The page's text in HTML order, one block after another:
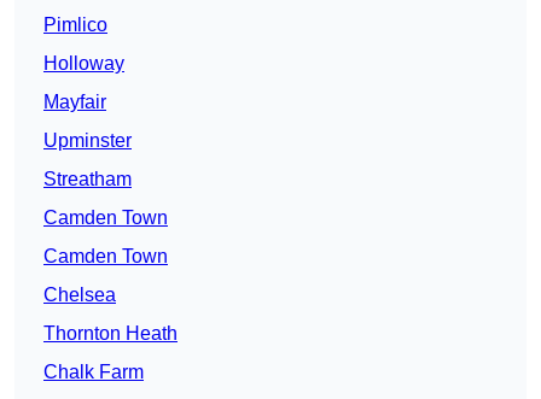
Pimlico
Holloway
Mayfair
Upminster
Streatham
Camden Town
Camden Town
Chelsea
Thornton Heath
Chalk Farm